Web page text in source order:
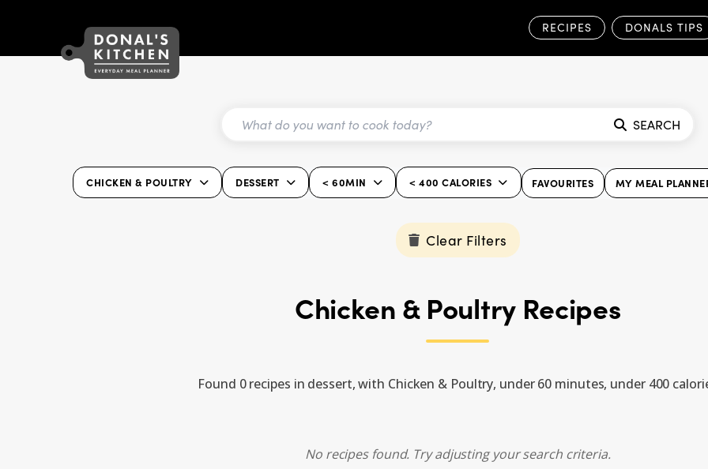
RECIPES DONALS TIPS
SEARCH
CHICKEN & POULTRY DESSERT < 60MIN < 400 CALORIES FAVOURITES MY MEAL
Clear Filters
Chicken & Poultry Recipes
Found 0 recipes in dessert, with Chicken & Poultry, under 60 minutes, under 400
No recipes found. Try adjusting your search criteria.